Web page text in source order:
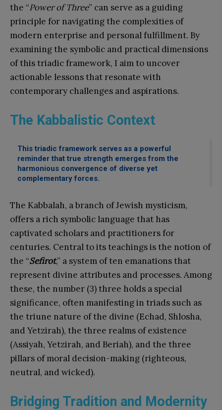
the “Power of Three” can serve as a guiding
principle for navigating the complexities of
modern enterprise and personal fulfillment. By
examining the symbolic and practical dimensions
of this triadic framework, I aim to uncover
actionable lessons that resonate with
contemporary challenges and aspirations.
The Kabbalistic Context
This triadic framework serves as a powerful
reminder that true strength emerges from the
harmonious convergence of diverse yet
complementary forces.
The Kabbalah, a branch of Jewish mysticism,
offers a rich symbolic language that has
captivated scholars and practitioners for
centuries. Central to its teachings is the notion of
the “Sefirot,” a system of ten emanations that
represent divine attributes and processes. Among
these, the number (3) three holds a special
significance, often manifesting in triads such as
the triune nature of the divine (Echad, Shlosha,
and Yetzirah), the three realms of existence
(Assiyah, Yetzirah, and Beriah), and the three
pillars of moral decision-making (righteous,
neutral, and wicked).
Bridging Tradition and Modernity